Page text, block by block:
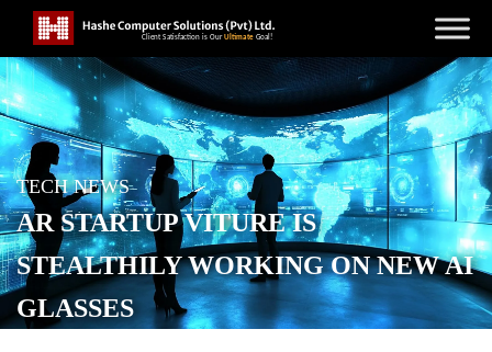
TECH NEWS
AR STARTUP VITURE IS
STEALTHILY WORKING ON NEW AI
GLASSES